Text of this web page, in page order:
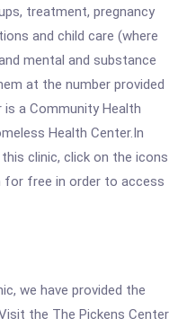
treatment, pregnancy
and child care (where
mental and substance
at the number provided
a Community Health
Health Center.In
clinic, click on the icons
for free in order to access
we have provided the
the The Pickens Center